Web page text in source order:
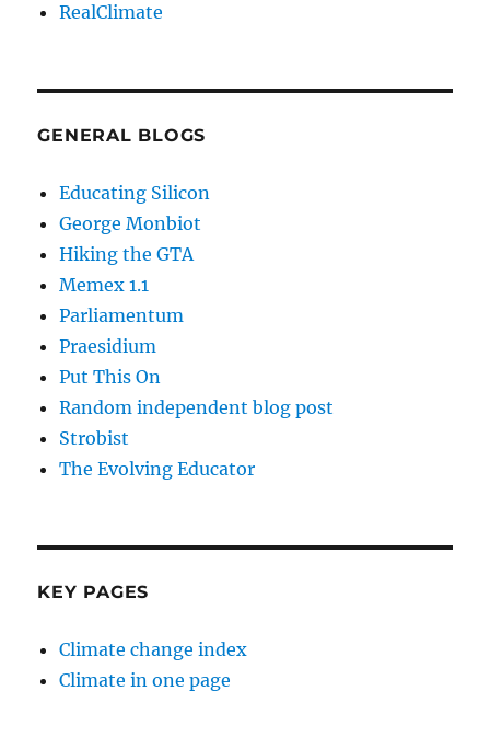
RealClimate
GENERAL BLOGS
Educating Silicon
George Monbiot
Hiking the GTA
Memex 1.1
Parliamentum
Praesidium
Put This On
Random independent blog post
Strobist
The Evolving Educator
KEY PAGES
Climate change index
Climate in one page